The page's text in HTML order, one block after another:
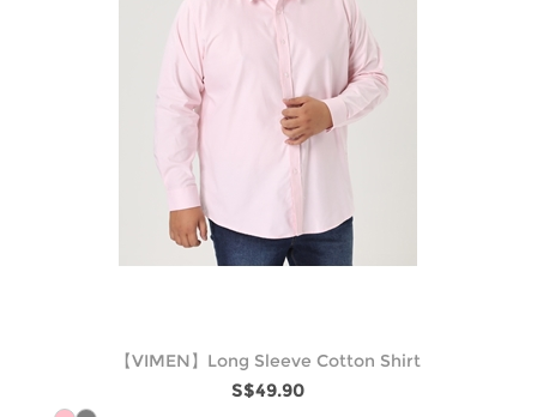
【VIMEN】Long Sleeve Cotton Shirt
S$49.90